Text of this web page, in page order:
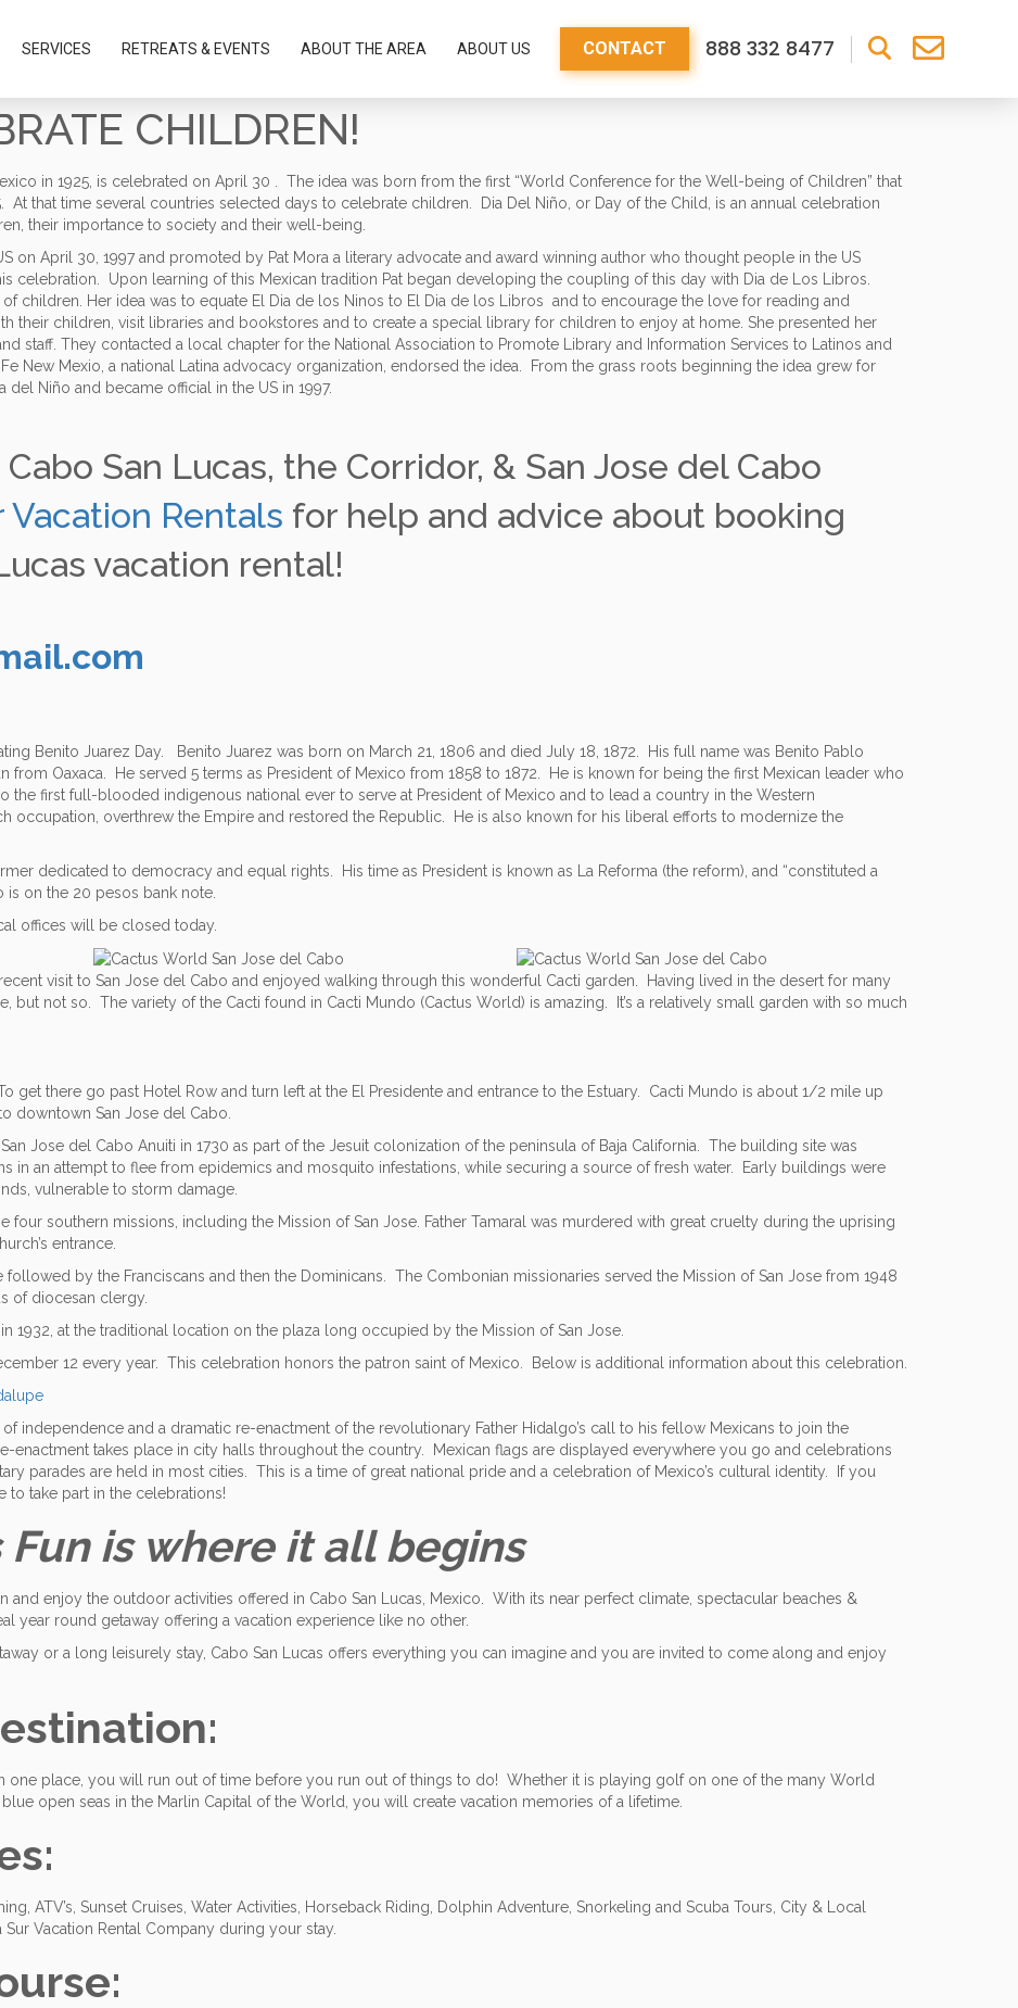
SERVICES RETREATS & EVENTS ABOUT THE AREA ABOUT US CONTACT 888 332 8477
CHILDREN!
in 1925, is celebrated on April 30 . The idea was born from the first “World Conference for the Well-being of Children” that
At that time several countries selected days to celebrate children. Dia Del Niño, or Day of the Child, is an annual celebration
their importance to society and their well-being.
on April 30, 1997 and promoted by Pat Mora a literary advocate and award winning author who thought people in the US
celebration. Upon learning of this Mexican tradition Pat began developing the coupling of this day with Dia de Los Libros.
children. Her idea was to equate El Dia de los Ninos to El Dia de los Libros and to encourage the love for reading and
their children, visit libraries and bookstores and to create a special library for children to enjoy at home. She presented her
staff. They contacted a local chapter for the National Association to Promote Library and Information Services to Latinos and
New Mexio, a national Latina advocacy organization, endorsed the idea. From the grass roots beginning the idea grew for
Niño and became official in the US in 1997.
San Lucas, the Corridor, & San Jose del Cabo
Vacation Rentals for help and advice about booking
vacation rental!
Benito Juarez Day. Benito Juarez was born on March 21, 1806 and died July 18, 1872. His full name was Benito Pablo
from Oaxaca. He served 5 terms as President of Mexico from 1858 to 1872. He is known for being the first Mexican leader who
the first full-blooded indigenous national ever to serve at President of Mexico and to lead a country in the Western
occupation, overthrew the Empire and restored the Republic. He is also known for his liberal efforts to modernize the
dedicated to democracy and equal rights. His time as President is known as La Reforma (the reform), and “constituted a
is on the 20 pesos bank note.
offices will be closed today.
visit to San Jose del Cabo and enjoyed walking through this wonderful Cacti garden. Having lived in the desert for many
but not so. The variety of the Cacti found in Cacti Mundo (Cactus World) is amazing. It’s a relatively small garden with so much
get there go past Hotel Row and turn left at the El Presidente and entrance to the Estuary. Cacti Mundo is about 1/2 mile up
downtown San Jose del Cabo.
Jose del Cabo Anuiti in 1730 as part of the Jesuit colonization of the peninsula of Baja California. The building site was
in an attempt to flee from epidemics and mosquito infestations, while securing a source of fresh water. Early buildings were
vulnerable to storm damage.
four southern missions, including the Mission of San Jose. Father Tamaral was murdered with great cruelty during the uprising
entrance.
followed by the Franciscans and then the Dominicans. The Combonian missionaries served the Mission of San Jose from 1948
of diocesan clergy.
1932, at the traditional location on the plaza long occupied by the Mission of San Jose.
12 every year. This celebration honors the patron saint of Mexico. Below is additional information about this celebration.
independence and a dramatic re-enactment of the revolutionary Father Hidalgo’s call to his fellow Mexicans to join the
enactment takes place in city halls throughout the country. Mexican flags are displayed everywhere you go and celebrations
parades are held in most cities. This is a time of great national pride and a celebration of Mexico’s cultural identity. If you
to take part in the celebrations!
Fun is where it all begins
and enjoy the outdoor activities offered in Cabo San Lucas, Mexico. With its near perfect climate, spectacular beaches &
year round getaway offering a vacation experience like no other.
or a long leisurely stay, Cabo San Lucas offers everything you can imagine and you are invited to come along and enjoy
one place, you will run out of time before you run out of things to do! Whether it is playing golf on one of the many World
open seas in the Marlin Capital of the World, you will create vacation memories of a lifetime.
ATV’s, Sunset Cruises, Water Activities, Horseback Riding, Dolphin Adventure, Snorkeling and Scuba Tours, City & Local
Vacation Rental Company during your stay.